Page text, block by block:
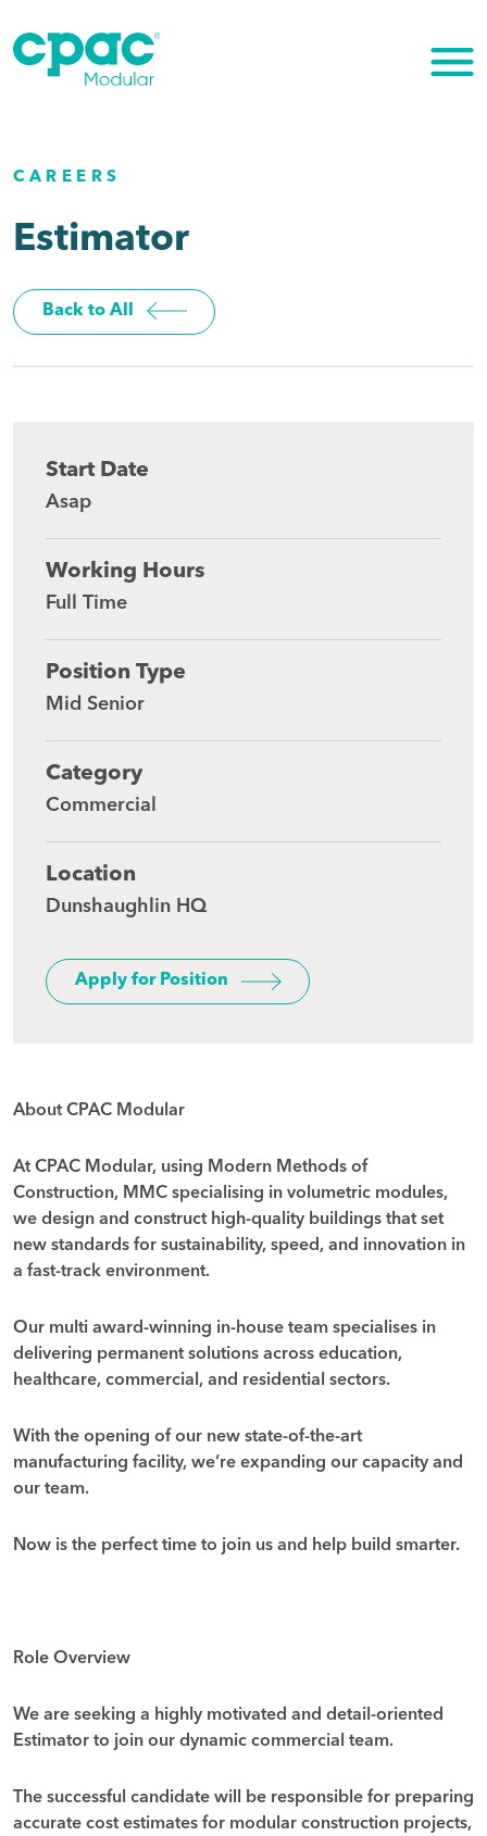
content
CAREERS
Estimator
Back to All
About CPAC Modular
At CPAC Modular, using Modern Methods of
Construction, MMC specialising in volumetric modules,
we design and construct high-quality buildings that set
new standards for sustainability, speed, and innovation in
a fast-track environment.
Our multi award-winning in-house team specialises in
delivering permanent solutions across education,
healthcare, commercial, and residential sectors.
With the opening of our new state-of-the-art
manufacturing facility, we’re expanding our capacity and
our team.
Now is the perfect time to join us and help build smarter.
Role Overview
We are seeking a highly motivated and detail-oriented
Estimator to join our dynamic commercial team.
The successful candidate will be responsible for preparing
accurate cost estimates for modular construction projects,
Start Date
Asap
Working Hours
Full Time
Position Type
Mid Senior
Category
Commercial
Location
Dunshaughlin HQ
Apply for Position